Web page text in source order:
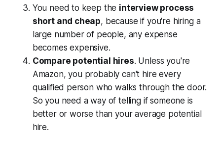
You need to keep the interview process
short and cheap, because if you're hiring a
large number of people, any expense
becomes expensive.
Compare potential hires. Unless you're
Amazon, you probably can't hire every
qualified person who walks through the door.
So you need a way of telling if someone is
better or worse than your average potential
hire.